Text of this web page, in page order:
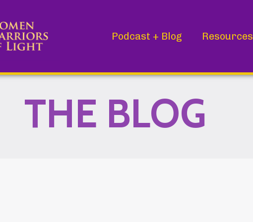
Podcast + Blog Resources
THE BLOG